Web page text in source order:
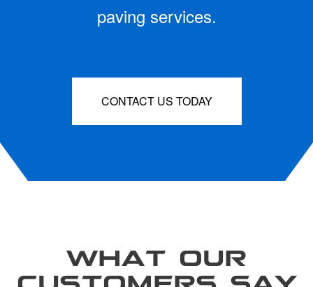
paving services.
CONTACT US TODAY
WHAT OUR
CUSTOMERS SAY